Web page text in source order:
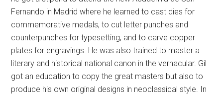
Fernando in Madrid where he learned to cast dies for
commemorative medals, to cut letter punches and
counterpunches for typesetting, and to carve copper
plates for engravings. He was also trained to master a
literary and historical national canon in the vernacular. Gil
got an education to copy the great masters but also to
produce his own original designs in neoclassical style. In